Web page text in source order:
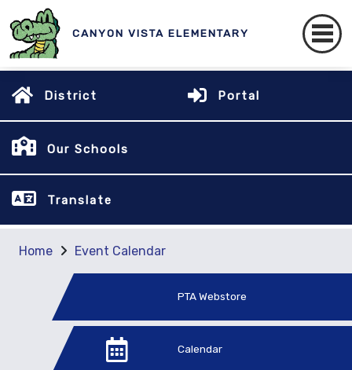
CANYON VISTA ELEMENTARY
District Portal
Our Schools
Translate
Home Event Calendar
PTA Webstore
Calendar